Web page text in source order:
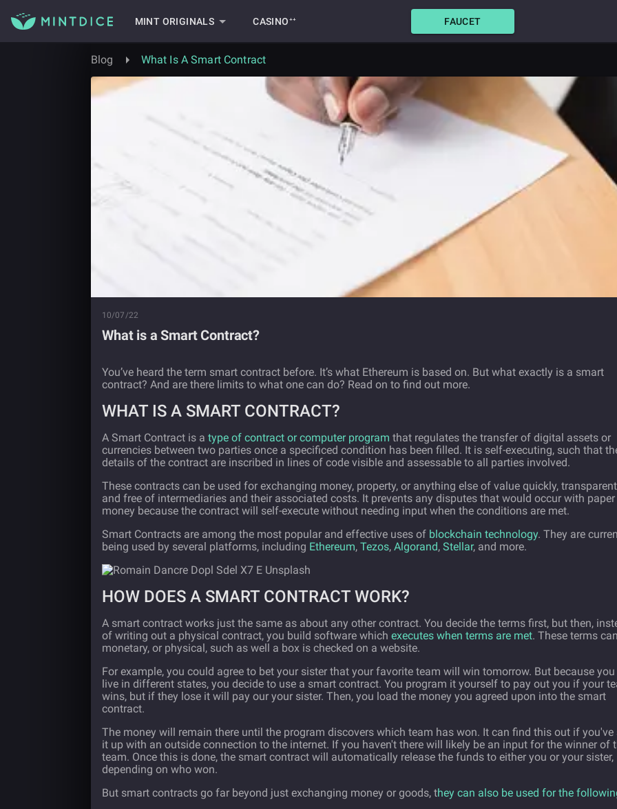
MINT ORIGINALS CASINO⁺⁺ FAUCET
Blog What Is A Smart Contract
10/07/22
What is a Smart Contract?
You’ve heard the term smart contract before. It’s what Ethereum is based on. But what exactly is a smart
contract? And are there limits to what one can do? Read on to find out more.
WHAT IS A SMART CONTRACT?
A Smart Contract is a type of contract or computer program that regulates the transfer of digital assets or
currencies between two parties once a specificed condition has been filled. It is self-executing, such that
details of the contract are inscribed in lines of code visible and assessable to all parties involved.
These contracts can be used for exchanging money, property, or anything else of value quickly,
and free of intermediaries and their associated costs. It prevents any disputes that would occur with paper
money because the contract will self-execute without needing input when the conditions are met.
Smart Contracts are among the most popular and effective uses of blockchain technology. They are
being used by several platforms, including Ethereum, Tezos, Algorand, Stellar, and more.
HOW DOES A SMART CONTRACT WORK?
A smart contract works just the same as about any other contract. You decide the terms first, but then,
of writing out a physical contract, you build software which executes when terms are met. These terms
monetary, or physical, such as well a box is checked on a website.
For example, you could agree to bet your sister that your favorite team will win tomorrow. But because you
live in different states, you decide to use a smart contract. You program it yourself to pay out you if your
wins, but if they lose it will pay our your sister. Then, you load the money you agreed upon into the smart
contract.
The money will remain there until the program discovers which team has won. It can find this out if you've
it up with an outside connection to the internet. If you haven't there will likely be an input for the winner of
team. Once this is done, the smart contract will automatically release the funds to either you or your sister,
depending on who won.
But smart contracts go far beyond just exchanging money or goods, they can also be used for the